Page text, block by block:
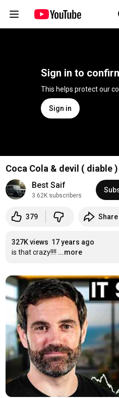
Sign in to
Sign in
Coca Cola & devil ( diable )
Best Saif
3.62K subscribers
379 Share
327K views 17 years ago
is that crazy!!!! ...more